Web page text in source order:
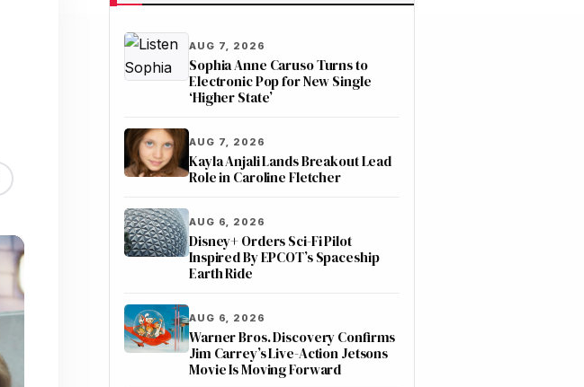
AUG 7, 2026
Sophia Anne Caruso Turns to
Electronic Pop for New Single
‘Higher State’
AUG 7, 2026
Kayla Anjali Lands Breakout Lead
Role in Caroline Fletcher
AUG 6, 2026
Disney+ Orders Sci-Fi Pilot
Inspired By EPCOT’s Spaceship
Earth Ride
AUG 6, 2026
Warner Bros. Discovery Confirms
Jim Carrey’s Live-Action Jetsons
Movie Is Moving Forward